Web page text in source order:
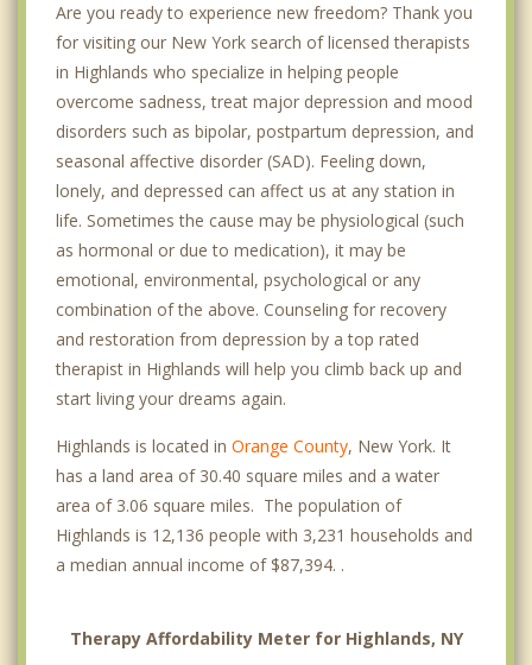
Are you ready to experience new freedom? Thank you
for visiting our New York search of licensed therapists
in Highlands who specialize in helping people
overcome sadness, treat major depression and mood
disorders such as bipolar, postpartum depression, and
seasonal affective disorder (SAD). Feeling down,
lonely, and depressed can affect us at any station in
life. Sometimes the cause may be physiological (such
as hormonal or due to medication), it may be
emotional, environmental, psychological or any
combination of the above. Counseling for recovery
and restoration from depression by a top rated
therapist in Highlands will help you climb back up and
start living your dreams again.
Highlands is located in Orange County, New York. It
has a land area of 30.40 square miles and a water
area of 3.06 square miles. The population of
Highlands is 12,136 people with 3,231 households and
a median annual income of $87,394. .
Therapy Affordability Meter for Highlands, NY